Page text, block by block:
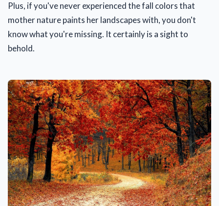
Plus, if you've never experienced the fall colors that
mother nature paints her landscapes with, you don't
know what you're missing. It certainly is a sight to
behold.